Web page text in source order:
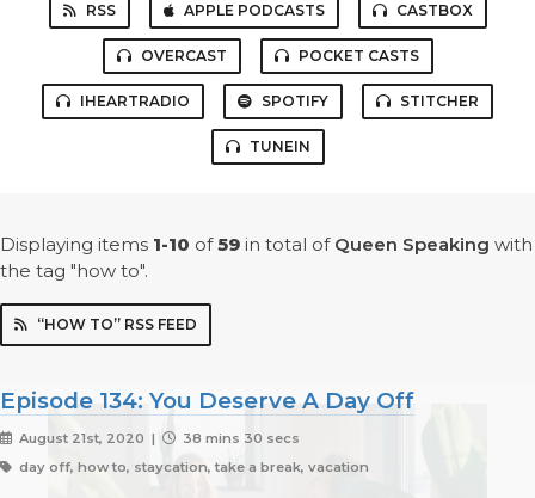
RSS APPLE PODCASTS CASTBOX
OVERCAST POCKET CASTS
IHEARTRADIO SPOTIFY STITCHER
TUNEIN
Displaying items 1-10 of59 in total of Queen Speaking with
the tag "how to".
“HOW TO” RSS FEED
Episode 134: You Deserve A Day Off
August 21st, 2020 |
38 mins 30 secs
day off, how to, staycation, take a break, vacation